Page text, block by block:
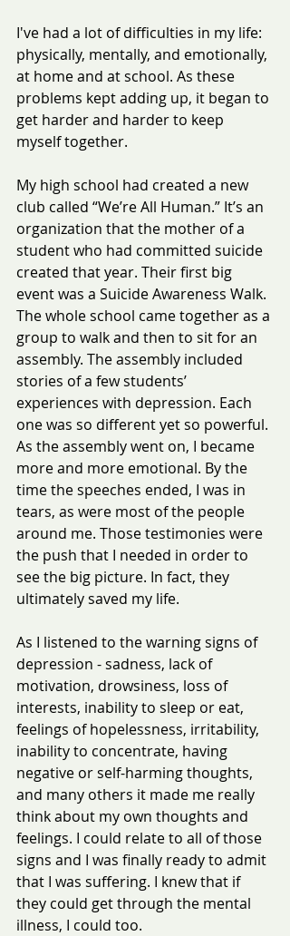
I've had a lot of difficulties in my life:
physically, mentally, and emotionally,
at home and at school. As these
problems kept adding up, it began to
get harder and harder to keep
myself together.
My high school had created a new
club called “We’re All Human.” It’s an
organization that the mother of a
student who had committed suicide
created that year. Their first big
event was a Suicide Awareness Walk.
The whole school came together as a
group to walk and then to sit for an
assembly. The assembly included
stories of a few students’
experiences with depression. Each
one was so different yet so powerful.
As the assembly went on, I became
more and more emotional. By the
time the speeches ended, I was in
tears, as were most of the people
around me. Those testimonies were
the push that I needed in order to
see the big picture. In fact, they
ultimately saved my life.
As I listened to the warning signs of
depression - sadness, lack of
motivation, drowsiness, loss of
interests, inability to sleep or eat,
feelings of hopelessness, irritability,
inability to concentrate, having
negative or self-harming thoughts,
and many others it made me really
think about my own thoughts and
feelings. I could relate to all of those
signs and I was finally ready to admit
that I was suffering. I knew that if
they could get through the mental
illness, I could too.